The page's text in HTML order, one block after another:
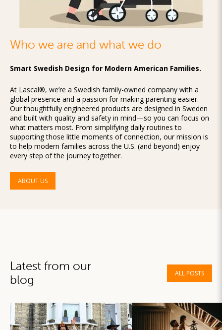
Who we are and what we do
Smart Swedish Design for Modern American Families.
At Lascal®, we’re a Swedish family-owned company with a
global presence and a passion for making parenting easier.
Our thoughtfully engineered products are designed in Sweden
and built with quality and safety in mind—so you can focus on
what matters most. From simplifying daily routines to
supporting those little moments of connection, our mission is
to help modern families across the U.S. (and beyond) enjoy
every step of the journey together.
ABOUT US
Latest from our
blog
ALL POSTS